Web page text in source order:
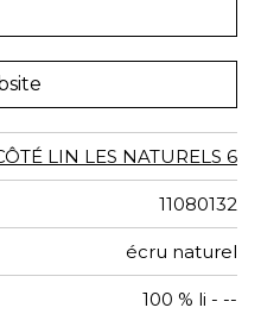
Available in a single
LIN LES NATURELS 6
11080132
écru naturel
100 % li - --